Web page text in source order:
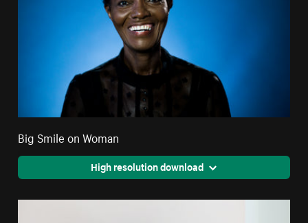
Big Smile on Woman
High resolution download